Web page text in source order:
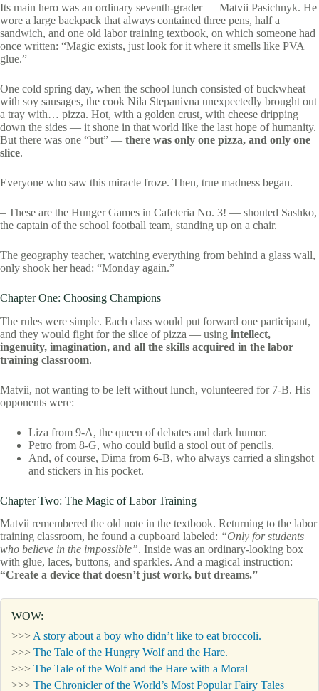
Its main hero was an ordinary seventh-grader — Matvii Pasichnyk. He
wore a large backpack that always contained three pens, half a
sandwich, and one old labor training textbook, on which someone had
once written: “Magic exists, just look for it where it smells like PVA
glue.”
One cold spring day, when the school lunch consisted of buckwheat
with soy sausages, the cook Nila Stepanivna unexpectedly brought out
a tray with… pizza. Hot, with a golden crust, with cheese dripping
down the sides — it shone in that world like the last hope of humanity.
But there was one “but” — there was only one pizza, and only one
slice.
Everyone who saw this miracle froze. Then, true madness began.
– These are the Hunger Games in Cafeteria No. 3! — shouted Sashko,
the captain of the school football team, standing up on a chair.
The geography teacher, watching everything from behind a glass wall,
only shook her head: “Monday again.”
Chapter One: Choosing Champions
The rules were simple. Each class would put forward one participant,
and they would fight for the slice of pizza — using intellect,
ingenuity, imagination, and all the skills acquired in the labor
training classroom.
Matvii, not wanting to be left without lunch, volunteered for 7-B. His
opponents were:
Liza from 9-A, the queen of debates and dark humor.
Petro from 8-G, who could build a stool out of pencils.
And, of course, Dima from 6-B, who always carried a slingshot
and stickers in his pocket.
Chapter Two: The Magic of Labor Training
Matvii remembered the old note in the textbook. Returning to the labor
training classroom, he found a cupboard labeled: “Only for students
who believe in the impossible”. Inside was an ordinary-looking box
with glue, laces, buttons, and sparkles. And a magical instruction:
“Create a device that doesn’t just work, but dreams.”
WOW:
>>> A story about a boy who didn’t like to eat broccoli.
>>> The Tale of the Hungry Wolf and the Hare.
>>> The Tale of the Wolf and the Hare with a Moral
>>> The Chronicler of the World’s Most Popular Fairy Tales